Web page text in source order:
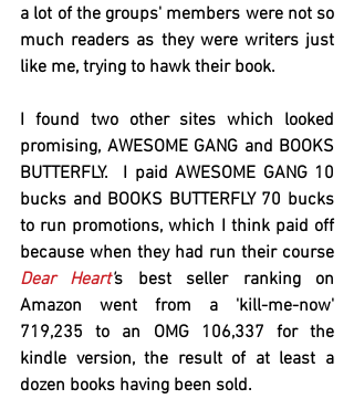
a lot of the groups' members were not so
much readers as they were writers just
like me, trying to hawk their book.
I found two other sites which looked
promising, AWESOME GANG and BOOKS
BUTTERFLY.  I paid AWESOME GANG 10
bucks and BOOKS BUTTERFLY 70 bucks
to run promotions, which I think paid off
Dear Heart's best seller ranking on
Amazon went from a 'kill-me-now'
719,235 to an OMG 106,337 for the
kindle version, the result of at least a
dozen books having been sold.